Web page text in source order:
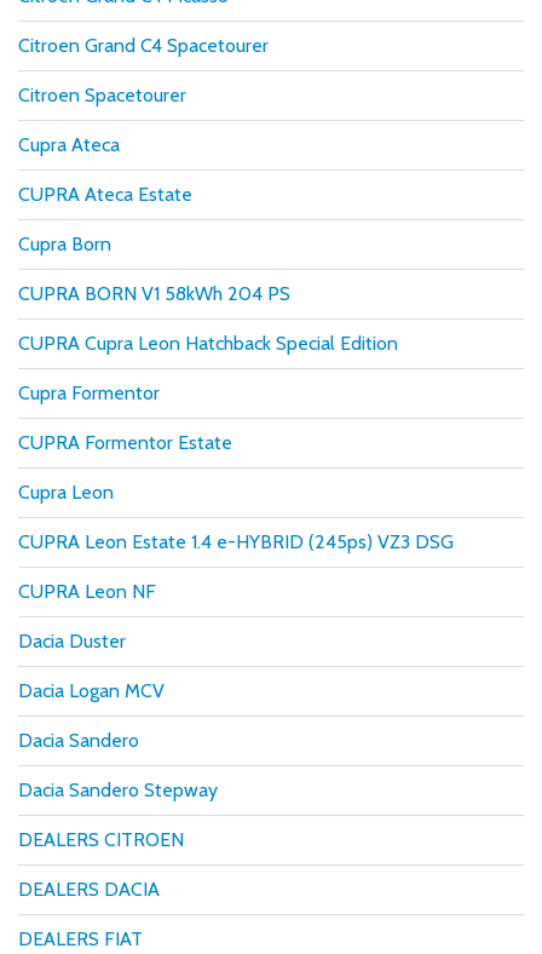
Citroen Grand C4 Spacetourer
Citroen Spacetourer
Cupra Ateca
CUPRA Ateca Estate
Cupra Born
CUPRA BORN V1 58kWh 204 PS
CUPRA Cupra Leon Hatchback Special Edition
Cupra Formentor
CUPRA Formentor Estate
Cupra Leon
CUPRA Leon Estate 1.4 e-HYBRID (245ps) VZ3 DSG
CUPRA Leon NF
Dacia Duster
Dacia Logan MCV
Dacia Sandero
Dacia Sandero Stepway
DEALERS CITROEN
DEALERS DACIA
DEALERS FIAT